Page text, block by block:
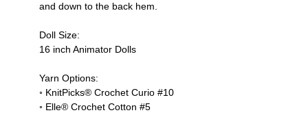
and down to the back hem.
Doll Size:
16 inch Animator Dolls
Yarn Options:
◦ KnitPicks® Crochet Curio #10
◦ Elle® Crochet Cotton #5